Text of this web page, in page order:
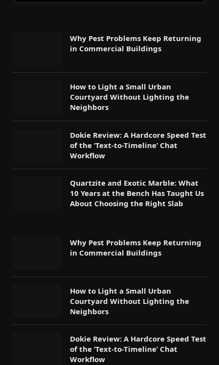
Why Pest Problems Keep Returning
in Commercial Buildings
How to Light a Small Urban
Courtyard Without Lighting the
Neighbors
Dokie Review: A Hardcore Speed Test
of the ‘Text-to-Timeline’ Chat
Workflow
Quartzite and Exotic Marble: What
10 Years at the Bench Has Taught Us
About Choosing the Right Slab
Why Pest Problems Keep Returning
in Commercial Buildings
How to Light a Small Urban
Courtyard Without Lighting the
Neighbors
Dokie Review: A Hardcore Speed Test
of the ‘Text-to-Timeline’ Chat
Workflow